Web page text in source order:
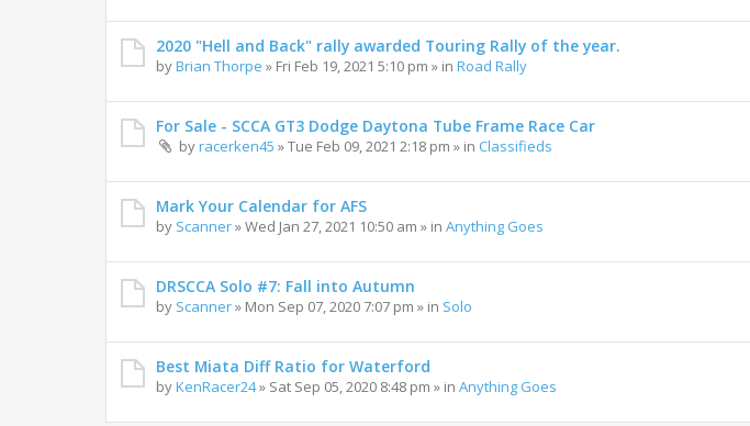
2020 "Hell and Back" rally awarded Touring Rally of the year.
byBrian Thorpe » Fri Feb 19, 2021 5:10 pm » in Road Rally
For Sale - SCCA GT3 Dodge Daytona Tube Frame Race Car
byracerken45 »Tue Feb 09, 2021 2:18 pm » in Classifieds
Mark Your Calendar for AFS
by Scanner»Wed Jan 27, 2021 10:50 am » in Anything Goes
DRSCCA Solo #7: Fall into Autumn
by Scanner» Mon Sep 07, 2020 7:07 pm » in Solo
Best Miata Diff Ratio for Waterford
byKenRacer24» Sat Sep 05, 2020 8:48 pm » in Anything Goes